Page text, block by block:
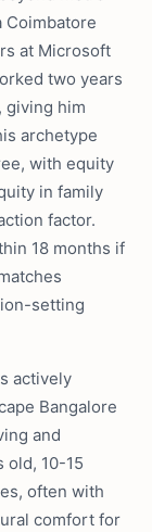
Coimbatore
at Microsoft
two years
giving him
archetype
with equity
in family
factor.
18 months if
setting
actively
Bangalore
and
10-15
often with
comfort for